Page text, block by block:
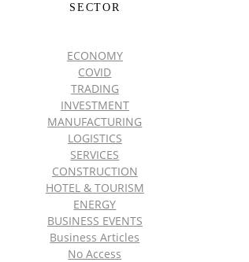
SECTOR
ECONOMY
COVID
TRADING
INVESTMENT
MANUFACTURING
LOGISTICS
SERVICES
CONSTRUCTION
HOTEL & TOURISM
ENERGY
BUSINESS EVENTS
Business Articles
No Access